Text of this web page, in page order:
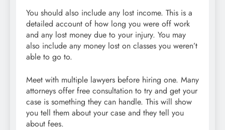
You should also include any lost income. This is a
detailed account of how long you were off work
and any lost money due to your injury. You may
also include any money lost on classes you weren’t
able to go to.
Meet with multiple lawyers before hiring one. Many
attorneys offer free consultation to try and get your
case is something they can handle. This will show
you tell them about your case and they tell you
about fees.